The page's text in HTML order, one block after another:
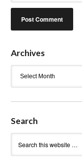
Archives
Search